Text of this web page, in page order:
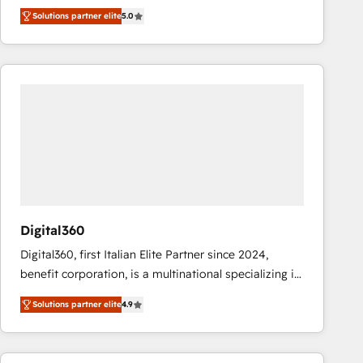
operations across complex sales cycles, multi
system environments and global SaaS or
manufacturing teams. Trusted by leading enterprises
and fast growing scale ups including Sony, Rapyd,
Solutions partner elite5.0
Digital360
Digital360, first Italian Elite Partner since 2024,
benefit corporation, is a multinational specializing in
strategic consulting, technological solutions,
marketing, and communication services, aimed at
enhancing business operations and brand
reputation. It collaborates with organizations and
Solutions partner elite4.9